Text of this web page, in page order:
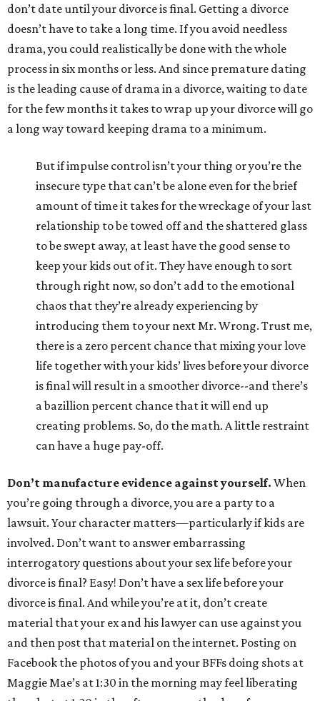
don’t date until your divorce is final. Getting a divorce
doesn’t have to take a long time. If you avoid needless
drama, you could realistically be done with the whole
process in six months or less. And since premature dating
is the leading cause of drama in a divorce, waiting to date
for the few months it takes to wrap up your divorce will go
a long way toward keeping drama to a minimum.
But if impulse control isn’t your thing or you’re the
insecure type that can’t be alone even for the brief
amount of time it takes for the wreckage of your last
relationship to be towed off and the shattered glass
to be swept away, at least have the good sense to
keep your kids out of it. They have enough to sort
through right now, so don’t add to the emotional
chaos that they’re already experiencing by
introducing them to your next Mr. Wrong. Trust me,
there is a zero percent chance that mixing your love
life together with your kids’ lives before your divorce
is final will result in a smoother divorce--and there’s
a bazillion percent chance that it will end up
creating problems. So, do the math. A little restraint
can have a huge pay-off.
Don’t manufacture evidence against yourself. When
you’re going through a divorce, you are a party to a
lawsuit. Your character matters—particularly if kids are
involved. Don’t want to answer embarrassing
interrogatory questions about your sex life before your
divorce is final? Easy! Don’t have a sex life before your
divorce is final. And while you’re at it, don’t create
material that your ex and his lawyer can use against you
and then post that material on the internet. Posting on
Facebook the photos of you and your BFFs doing shots at
Maggie Mae’s at 1:30 in the morning may feel liberating